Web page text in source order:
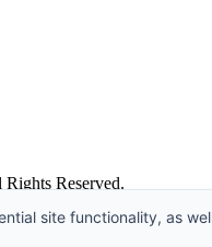
Reserved.
site functionality, as